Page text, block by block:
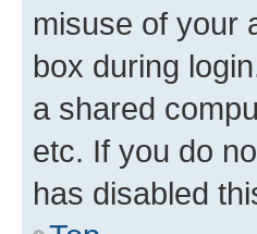
misuse of your
box during
a shared
etc. If you do
has disabled